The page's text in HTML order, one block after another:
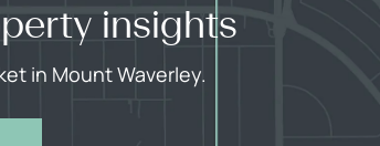
insights
in Mount Waverley.